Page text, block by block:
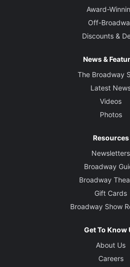
Award-
Off-
Discounts &
News &
The Broadway
Latest
Videos
Photos
Resources
Newsletters
Broadway
Broadway
Gift Cards
Broadway Show
Get To Know
About Us
Careers